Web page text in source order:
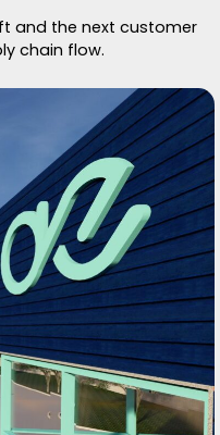
and the next customer
chain flow.